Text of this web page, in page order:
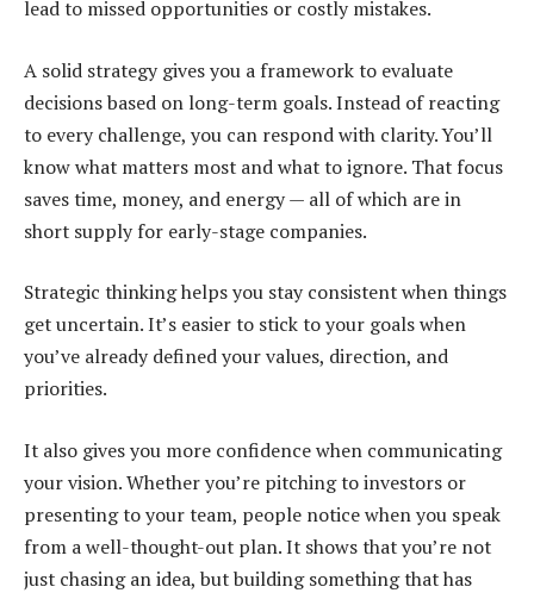
lead to missed opportunities or costly mistakes.
A solid strategy gives you a framework to evaluate
decisions based on long-term goals. Instead of reacting
to every challenge, you can respond with clarity. You’ll
know what matters most and what to ignore. That focus
saves time, money, and energy — all of which are in
short supply for early-stage companies.
Strategic thinking helps you stay consistent when things
get uncertain. It’s easier to stick to your goals when
you’ve already defined your values, direction, and
priorities.
It also gives you more confidence when communicating
your vision. Whether you’re pitching to investors or
presenting to your team, people notice when you speak
from a well-thought-out plan. It shows that you’re not
just chasing an idea, but building something that has